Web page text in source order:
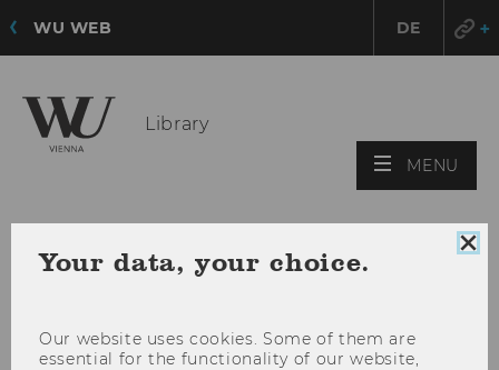
WU WEB DE
Library
MENU
Your data, your choice.
Our website uses cookies. Some of them are
essential for the functionality of our website,